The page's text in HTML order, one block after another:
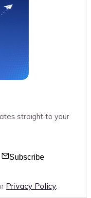
straight to your
Subscribe
Privacy Policy.